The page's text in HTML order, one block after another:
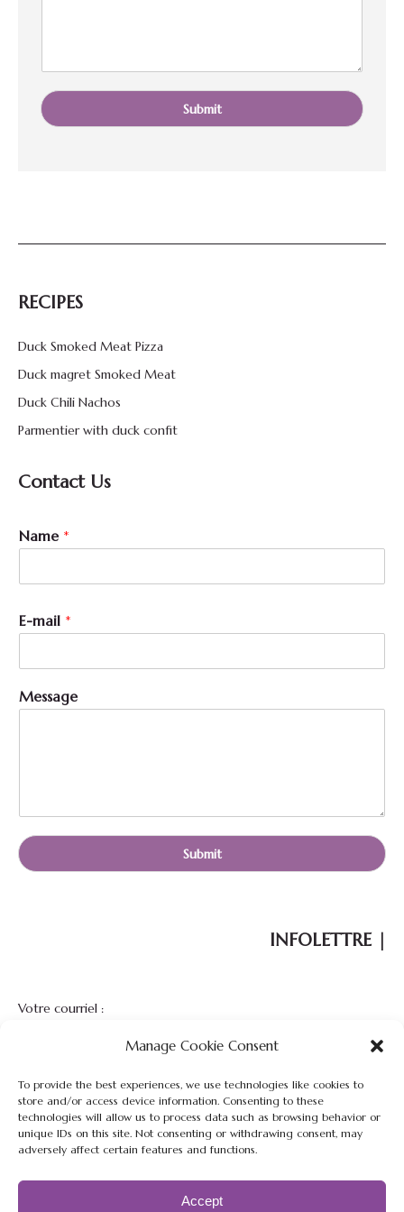
Manage Cookie Consent
To provide the best experiences, we use technologies like cookies to
store and/or access device information. Consenting to these
technologies will allow us to process data such as browsing behavior or
unique IDs on this site. Not consenting or withdrawing consent, may
adversely affect certain features and functions.
Accept
Submit
RECIPES
Duck Smoked Meat Pizza
Duck magret Smoked Meat
Duck Chili Nachos
Parmentier with duck confit
Contact Us
*
N
m
M
e
s
a
g
Name *
E-mail *
Message
Submit
INFOLETTRE |
Votre courriel :
Restez à l'affût de nos nouveautés, nouvelles et promotions de